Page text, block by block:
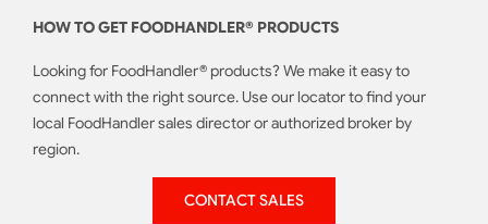
HOW TO GET FOODHANDLER® PRODUCTS
Looking for FoodHandler® products? We make it easy to
connect with the right source. Use our locator to find your
local FoodHandler sales director or authorized broker by
region.
CONTACT SALES